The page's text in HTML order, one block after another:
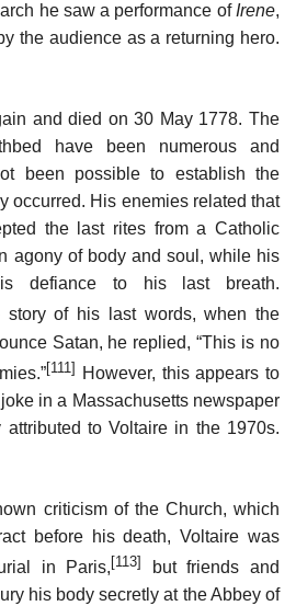
he saw a performance of Irene,
the audience as a returning hero.
and died on 30 May 1778. The
have been numerous and
been possible to establish the
occurred. His enemies related that
the last rites from a Catholic
agony of body and soul, while his
defiance to his last breath.
story of his last words, when the
Satan, he replied, “This is no
[111] However, this appears to
in a Massachusetts newspaper
to Voltaire in the 1970s.
criticism of the Church, which
before his death, Voltaire was
in Paris, [113]
but friends and
his body secretly at the Abbey of